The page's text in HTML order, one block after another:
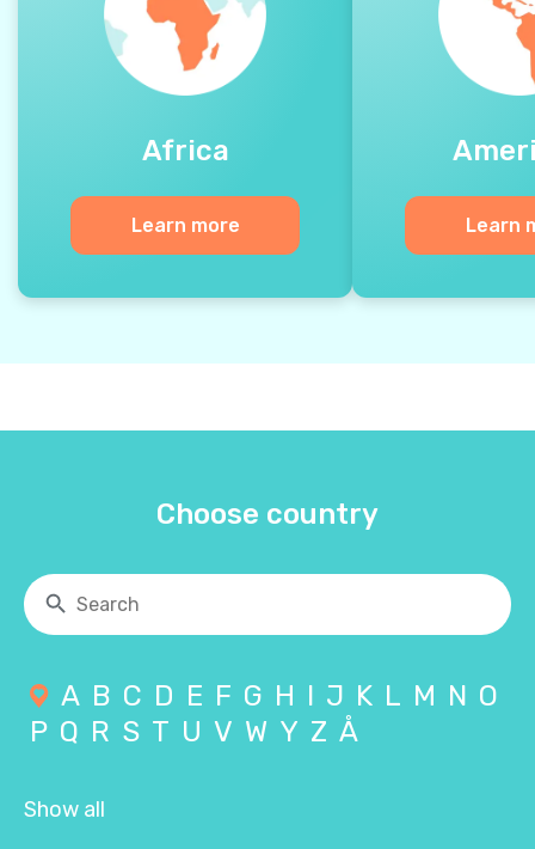
Africa
Learn more Learn
Choose country
A B C D E F G H I J K L M N O
P Q R S T U V W Y Z Å
Show all